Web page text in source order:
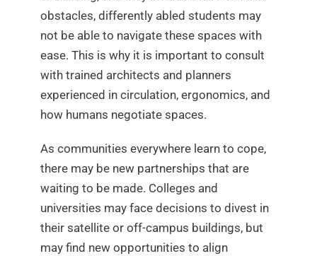
obstacles, differently abled students may
not be able to navigate these spaces with
ease. This is why it is important to consult
with trained architects and planners
experienced in circulation, ergonomics, and
how humans negotiate spaces.
As communities everywhere learn to cope,
there may be new partnerships that are
waiting to be made. Colleges and
universities may face decisions to divest in
their satellite or off-campus buildings, but
may find new opportunities to align